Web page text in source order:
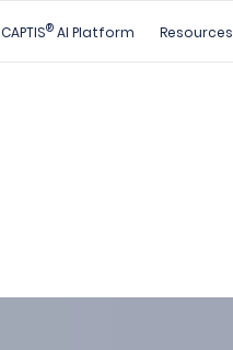
CAPTIS®AI Platform Resources